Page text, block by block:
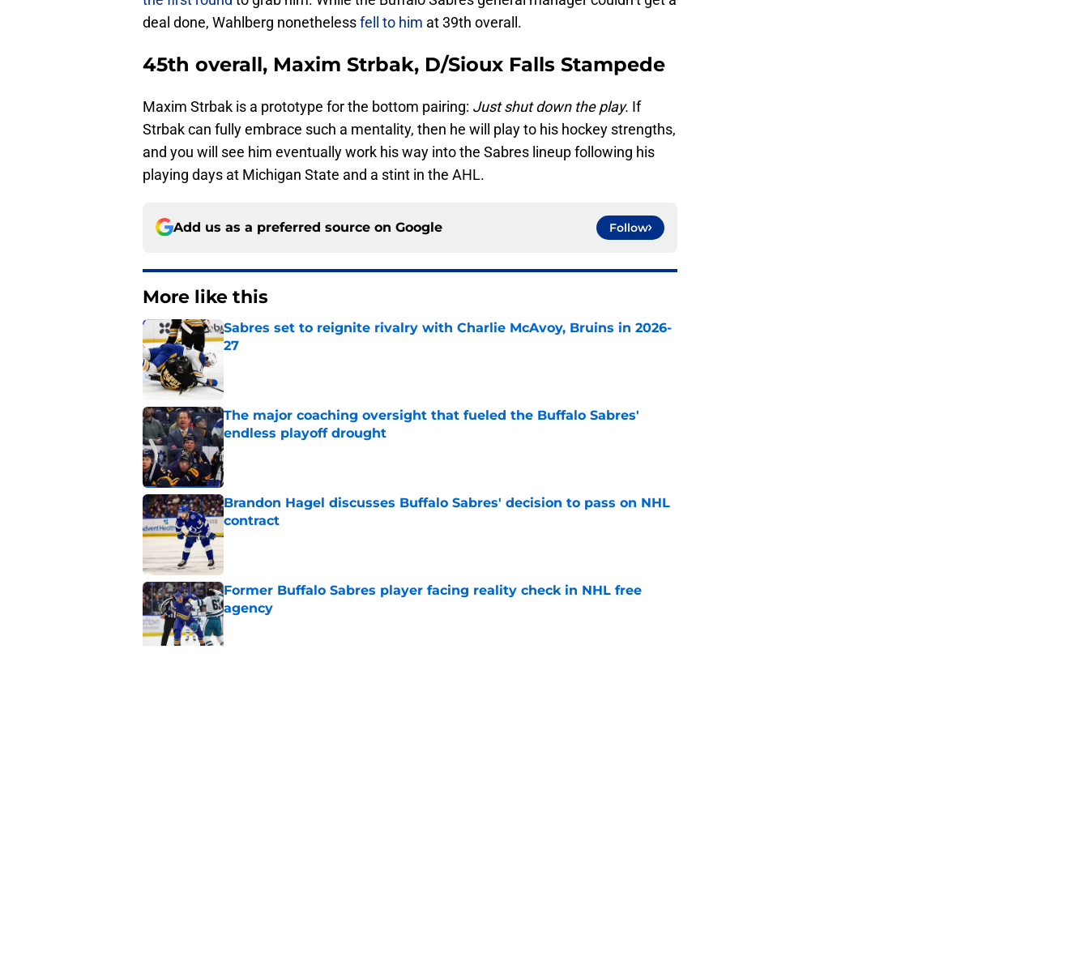
deal done, Wahlberg nonethelessfell to him at 39th overall.
45th overall, Maxim Strbak, D/Sioux Falls Stampede
Maxim Strbak is a prototype for the bottom pairing: Just shut down the play. If
Strbak can fully embrace such a mentality, then he will play to his hockey strengths,
and you will see him eventually work his way into the Sabres lineup following his
playing days at Michigan State and a stint in the AHL.
Add us as a preferred source on Google Follow
More like this
Sabres set to reignite rivalry with Charlie McAvoy, Bruins in 2026-
27
The major coaching oversight that fueled the Buffalo Sabres'
endless playoff drought
Published by on Invalid Date
Brandon Hagel discusses Buffalo Sabres' decision to pass on NHL
contract
Published by on Invalid Date
Former Buffalo Sabres player facing reality check in NHL free
agency